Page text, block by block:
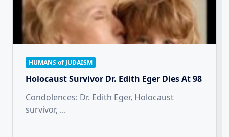
HUMANS of JUDAISM
Holocaust Survivor Dr. Edith Eger Dies At 98
Condolences: Dr. Edith Eger, Holocaust
survivor, ...